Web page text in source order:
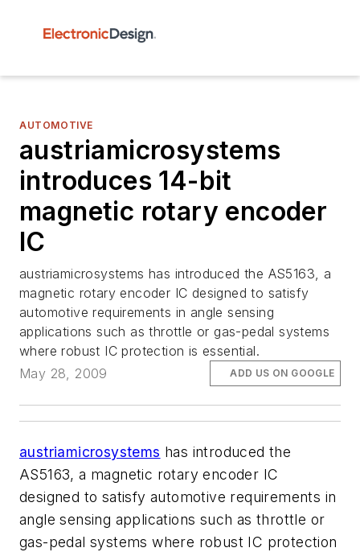
AUTOMOTIVE
austriamicrosystems
introduces 14-bit
magnetic rotary encoder
IC
austriamicrosystems has introduced the AS5163, a
magnetic rotary encoder IC designed to satisfy
automotive requirements in angle sensing
applications such as throttle or gas-pedal systems
where robust IC protection is essential.
May 28, 2009
ADD US ON GOOGLE
austriamicrosystems has introduced the
AS5163, a magnetic rotary encoder IC
designed to satisfy automotive requirements in
angle sensing applications such as throttle or
gas-pedal systems where robust IC protection